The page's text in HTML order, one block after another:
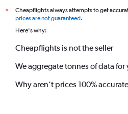
*
Cheapflights always attempts to get
prices are not guaranteed.
Here's why:
Cheapflights is not the seller
We aggregate tonnes of data for
Why aren’t prices 100%